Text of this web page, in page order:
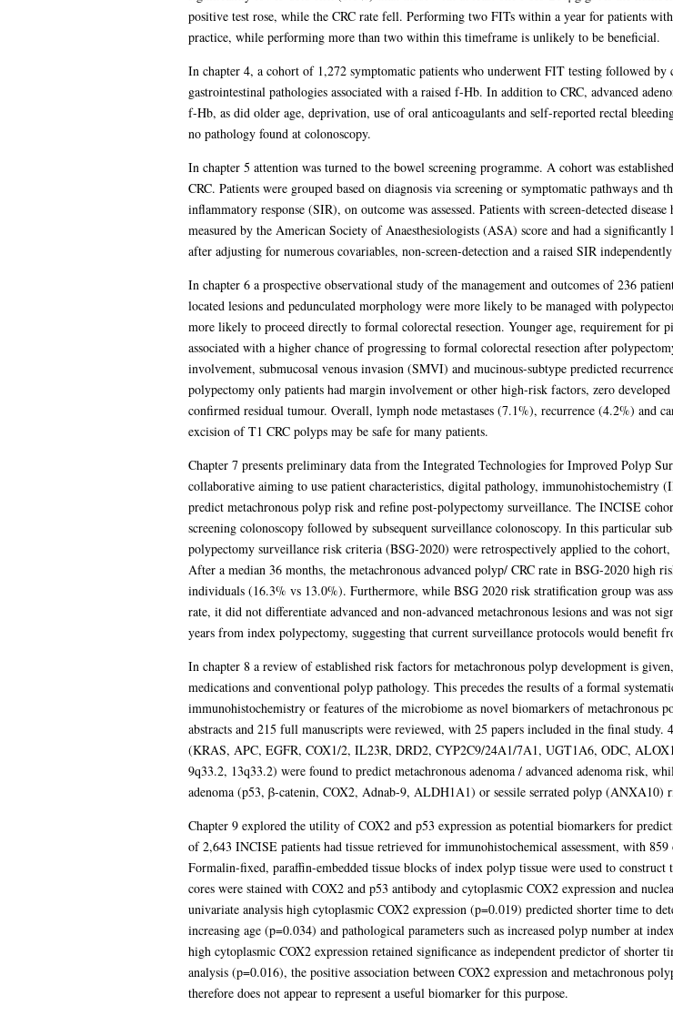
positive test rose, while the CRC rate fell. Performing two FITs within a year for patients
practice, while performing more than two within this timeframe is unlikely to be beneficial.
In chapter 4, a cohort of 1,272 symptomatic patients who underwent FIT testing followed by
gastrointestinal pathologies associated with a raised f-Hb. In addition to CRC, advanced
f-Hb, as did older age, deprivation, use of oral anticoagulants and self-reported rectal
no pathology found at colonoscopy.
In chapter 5 attention was turned to the bowel screening programme. A cohort was
CRC. Patients were grouped based on diagnosis via screening or symptomatic pathways
inflammatory response (SIR), on outcome was assessed. Patients with screen-detected
measured by the American Society of Anaesthesiologists (ASA) score and had a
after adjusting for numerous covariables, non-screen-detection and a raised SIR
In chapter 6 a prospective observational study of the management and outcomes of 236
located lesions and pedunculated morphology were more likely to be managed with
more likely to proceed directly to formal colorectal resection. Younger age, requirement for
associated with a higher chance of progressing to formal colorectal resection after
involvement, submucosal venous invasion (SMVI) and mucinous-subtype predicted
polypectomy only patients had margin involvement or other high-risk factors, zero
confirmed residual tumour. Overall, lymph node metastases (7.1%), recurrence (4.2%) and
excision of T1 CRC polyps may be safe for many patients.
Chapter 7 presents preliminary data from the Integrated Technologies for Improved Polyp
collaborative aiming to use patient characteristics, digital pathology, immunohistochemistry
predict metachronous polyp risk and refine post-polypectomy surveillance. The INCISE
screening colonoscopy followed by subsequent surveillance colonoscopy. In this particular
polypectomy surveillance risk criteria (BSG-2020) were retrospectively applied to the
After a median 36 months, the metachronous advanced polyp/ CRC rate in BSG-2020 high
individuals (16.3% vs 13.0%). Furthermore, while BSG 2020 risk stratification group was
rate, it did not differentiate advanced and non-advanced metachronous lesions and was not
years from index polypectomy, suggesting that current surveillance protocols would benefit
In chapter 8 a review of established risk factors for metachronous polyp development is
medications and conventional polyp pathology. This precedes the results of a formal
immunohistochemistry or features of the microbiome as novel biomarkers of
abstracts and 215 full manuscripts were reviewed, with 25 papers included in the final study.
(KRAS, APC, EGFR, COX1/2, IL23R, DRD2, CYP2C9/24A1/7A1, UGT1A6, ODC,
9q33.2, 13q33.2) were found to predict metachronous adenoma / advanced adenoma risk,
adenoma (p53, β-catenin, COX2, Adnab-9, ALDH1A1) or sessile serrated polyp (ANXA10)
Chapter 9 explored the utility of COX2 and p53 expression as potential biomarkers for
of 2,643 INCISE patients had tissue retrieved for immunohistochemical assessment, with
Formalin-fixed, paraffin-embedded tissue blocks of index polyp tissue were used to
cores were stained with COX2 and p53 antibody and cytoplasmic COX2 expression and
univariate analysis high cytoplasmic COX2 expression (p=0.019) predicted shorter time to
increasing age (p=0.034) and pathological parameters such as increased polyp number at
high cytoplasmic COX2 expression retained significance as independent predictor of shorter
analysis (p=0.016), the positive association between COX2 expression and metachronous
therefore does not appear to represent a useful biomarker for this purpose.